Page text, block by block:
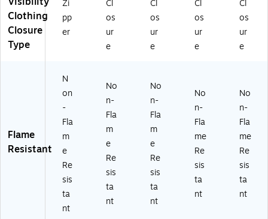
S
w
ea
A
N
Cl
as
s
R
3,
Or
ge
,
NS
I
Cl
as
Or
an
ge
,
3
(2
31
27
)
NS
I
Ty
pe
s
3,
Li
m
e,
XL
(2
22
99
,
M
edi
u
43
)
Cl
as
s
2,
M
edi
m
(2
21
63
)
Clothing
Closure
Type
Zi
pp
er
Cl
os
ur
e
Cl
os
ur
e
Cl
os
ur
e
Cl
os
ur
e
Flame
Resistant
N
on
-
Fla
m
e
Re
sis
ta
nt
No
n-
Fla
m
e
Re
sis
ta
nt
No
n-
Fla
m
e
Re
sis
ta
nt
No
n-
Fla
me
Re
sis
ta
nt
No
n-
Fla
me
Re
sis
ta
nt